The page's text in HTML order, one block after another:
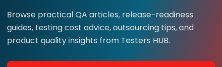
Browse practical QA articles, release-readiness
guides, testing cost advice, outsourcing tips, and
product quality insights from Testers HUB.